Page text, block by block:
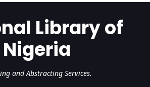
Library of
Nigeria
and Abstracting Services.